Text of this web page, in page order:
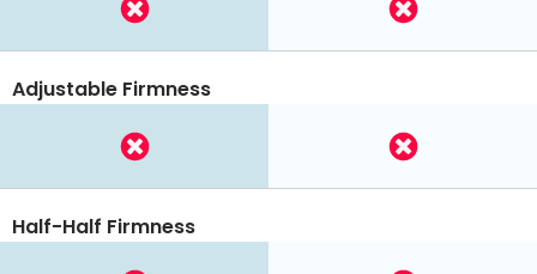
Adjustable Firmness
Half-Half Firmness